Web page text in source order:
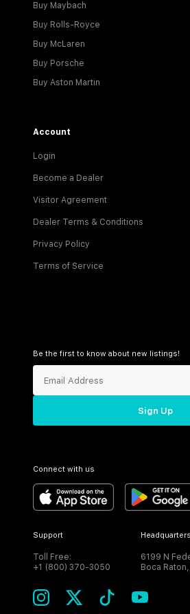
Buy Maybach
Buy Rolls-Royce
Buy McLaren
Buy Porsche
Buy Aston Martin
Account
Login
Become a Dealer
Visitor Agreement
Dealer Terms & Conditions
Privacy Policy
Terms of Service
Be the first to know about new listings!
Sign Up
Connect with us
Support
Toll Free:
+1 (800) 370-3050
Headquarters
6199 N
Boca